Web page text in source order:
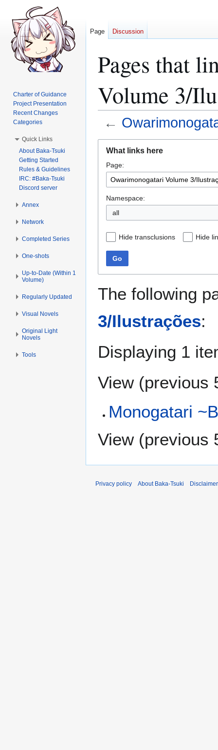
Pages that
Volume 3/
←
navigation
search
What links here
Page:
Namespace:
all
Hide transclusions Hide
Go
The following
3/Ilustrações:
Displaying 1
View (previous
Monogatari
View (previous
Page Discussion
Charter of Guidance
Project Presentation
Recent Changes
Categories
Quick Links
About Baka-Tsuki
Getting Started
Rules & Guidelines
IRC: #Baka-Tsuki
Discord server
Annex
Network
Completed Series
One-shots
Up-to-Date (Within 1
Volume)
Regularly Updated
Visual Novels
Original Light
Novels
Tools
Privacy policy About Baka-Tsuki